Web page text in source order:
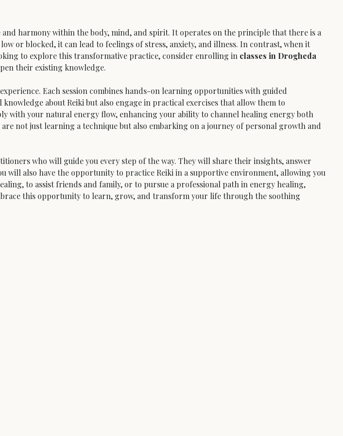
and harmony within the body, mind, and spirit. It operates on the principle that there is a
or blocked, it can lead to feelings of stress, anxiety, and illness. In contrast, when it
to explore this transformative practice, consider enrolling in classes in Drogheda
their existing knowledge.
Each session combines hands-on learning opportunities with guided
about Reiki but also engage in practical exercises that allow them to
with your natural energy flow, enhancing your ability to channel healing energy both
not just learning a technique but also embarking on a journey of personal growth and
who will guide you every step of the way. They will share their insights, answer
will also have the opportunity to practice Reiki in a supportive environment, allowing you
to assist friends and family, or to pursue a professional path in energy healing,
this opportunity to learn, grow, and transform your life through the soothing